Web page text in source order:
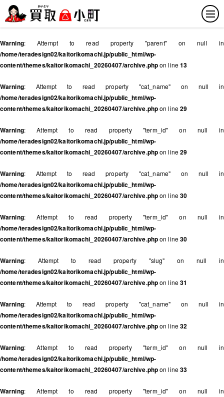
Warning: Attempt to read property "parent" on null in
/home/teradesign02/kaitorikomachi.jp/public_html/wp-
content/themes/kaitorikomachi_20260407/archive.phpon line13
Warning: Attempt to read property "cat_name" on null in
/home/teradesign02/kaitorikomachi.jp/public_html/wp-
content/themes/kaitorikomachi_20260407/archive.phpon line29
Warning: Attempt to read property "term_id" on null in
/home/teradesign02/kaitorikomachi.jp/public_html/wp-
content/themes/kaitorikomachi_20260407/archive.phpon line29
Warning: Attempt to read property "cat_name" on null in
/home/teradesign02/kaitorikomachi.jp/public_html/wp-
content/themes/kaitorikomachi_20260407/archive.phpon line30
Warning: Attempt to read property "term_id" on null in
/home/teradesign02/kaitorikomachi.jp/public_html/wp-
content/themes/kaitorikomachi_20260407/archive.phpon line30
Warning: Attempt to read property "slug" on null in
/home/teradesign02/kaitorikomachi.jp/public_html/wp-
content/themes/kaitorikomachi_20260407/archive.phpon line31
Warning: Attempt to read property "cat_name" on null in
/home/teradesign02/kaitorikomachi.jp/public_html/wp-
content/themes/kaitorikomachi_20260407/archive.phpon line32
Warning: Attempt to read property "term_id" on null in
/home/teradesign02/kaitorikomachi.jp/public_html/wp-
content/themes/kaitorikomachi_20260407/archive.phpon line33
Warning: Attempt to read property "term_id" on null in